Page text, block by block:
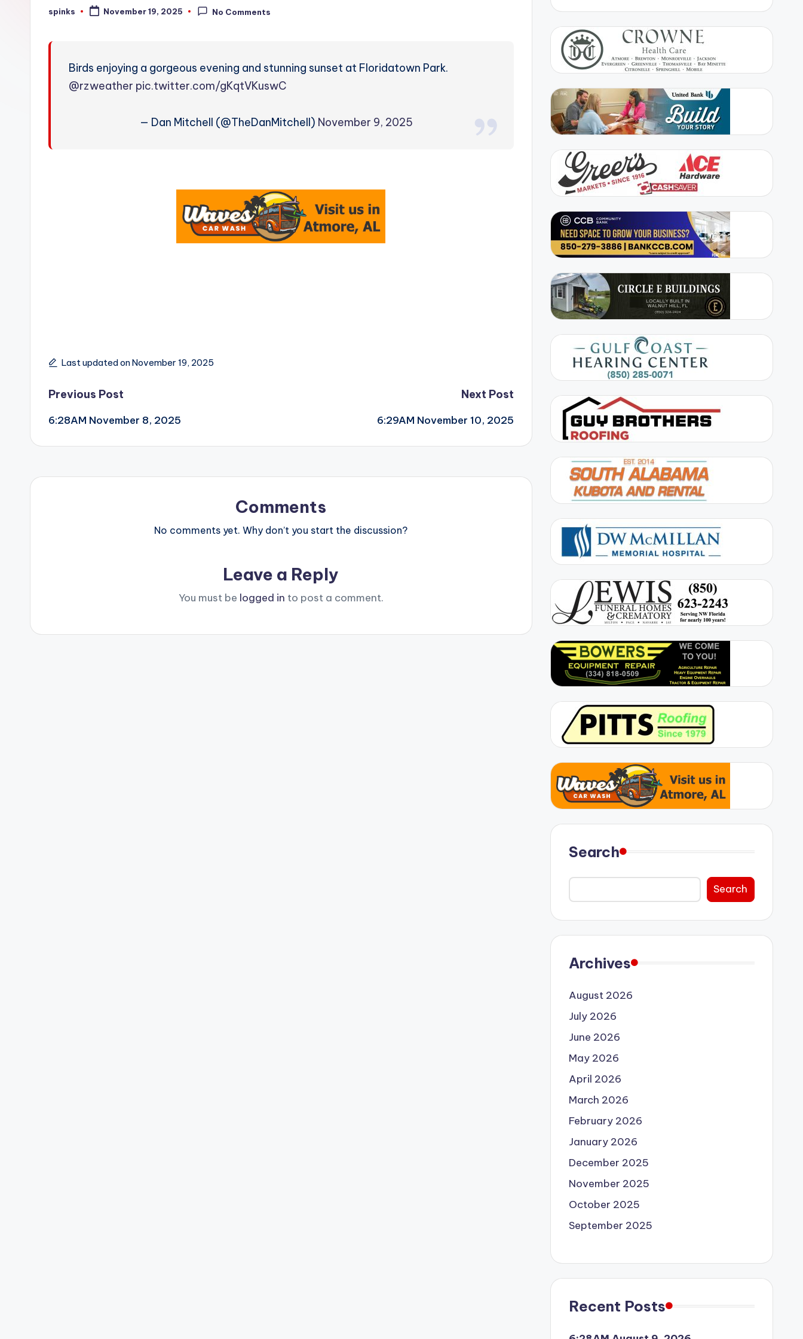
W
Posted
spinks November 19, 2025 No Comments
Birds enjoying a gorgeous evening and stunning sunset at Floridatown Park.
@rzweather pic.twitter.com/gKqtVKuswC
— Dan Mitchell (@TheDanMitchell) November 9, 2025
Last updated on November 19, 2025
Post
navigation
Previous Post
6:28AM November 8, 2025
Next Post
6:29AM November 10, 2025
Comments
No comments yet. Why don’t you start the discussion?
Leave a Reply
You must be logged in to post a comment.
Search
Search
Archives
August 2026
July 2026
June 2026
May 2026
April 2026
March 2026
February 2026
January 2026
December 2025
November 2025
October 2025
September 2025
Recent Posts